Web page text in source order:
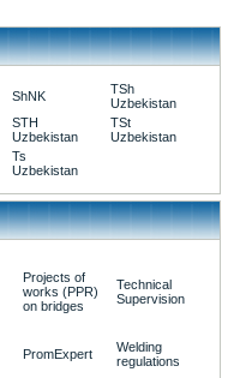
ShNK
TSh
Uzbekistan
STH
Uzbekistan
TSt
Uzbekistan
Ts
Uzbekistan
Projects of
works (PPR)
on bridges
Technical
Supervision
PromExpert
Welding
regulations